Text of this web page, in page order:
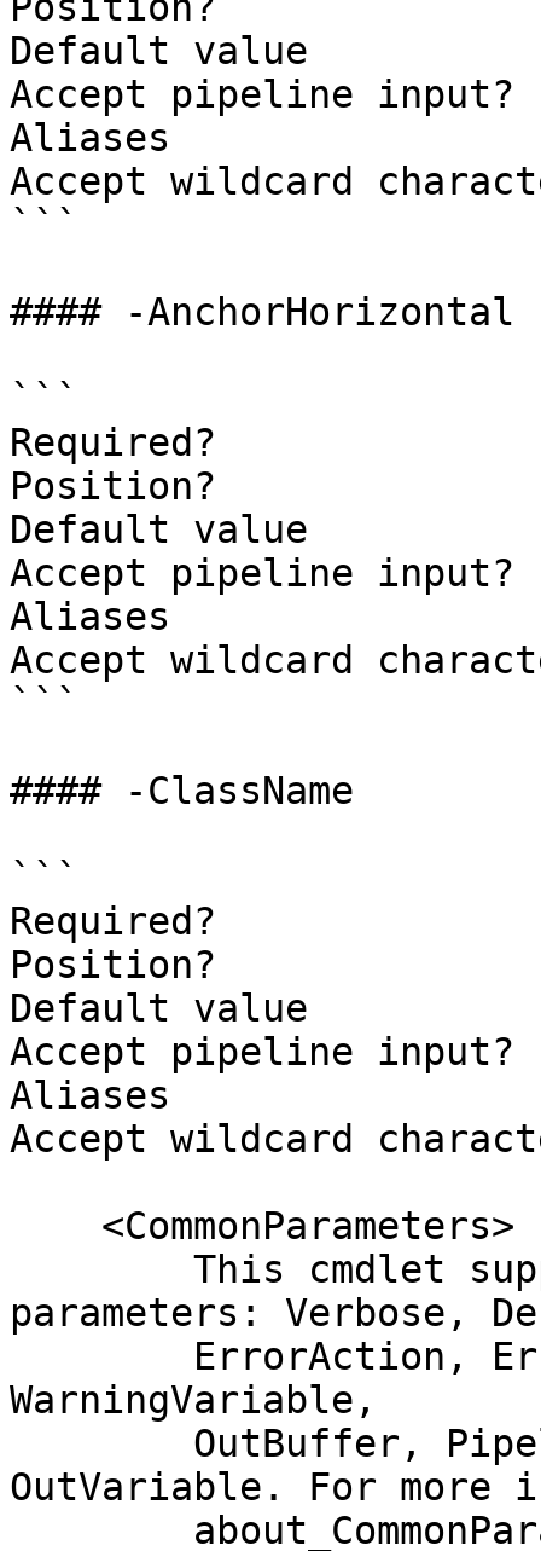
Default value
Accept pipeline
Aliases
Accept wildcard
```
#### -AnchorHorizontal
```
Required?
Position?
Default value
Accept pipeline
Aliases
Accept wildcard
```
#### -ClassName
```
Required?
Position?
Default value
Accept pipeline
Aliases
Accept wildcard
parameters: Verbose,
WarningVariable,
OutVariable. For more